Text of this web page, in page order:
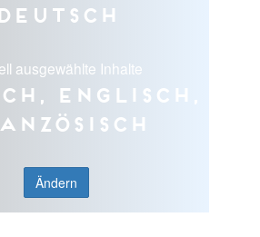
ausgewählte Inhalte
Englisch,
Ändern